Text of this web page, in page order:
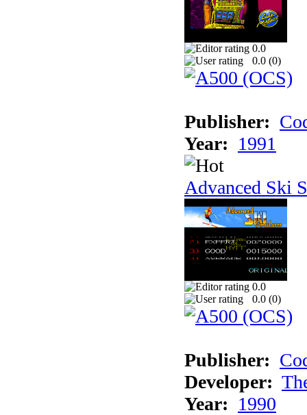
0.0
0.0 (0)
Publisher:
Year: 1991
Advanced Ski
0.0
0.0 (0)
Publisher:
Developer:
Year: 1990